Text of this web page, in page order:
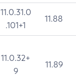
11.0.31.0
.101+1
11.88
11.0.32+
9
11.89